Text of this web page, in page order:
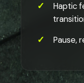
Haptic
Pause,